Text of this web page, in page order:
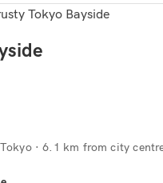
Tokyo Bayside
· 6.1 km from city